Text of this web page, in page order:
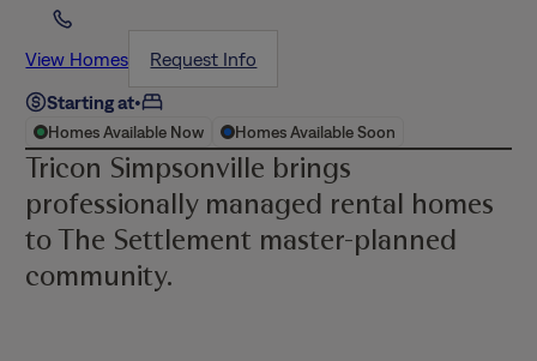
View Homes
Request Info
Starting at•
Homes Available Now Homes Available Soon
Tricon Simpsonville brings
professionally managed rental homes
to The Settlement master-planned
community.